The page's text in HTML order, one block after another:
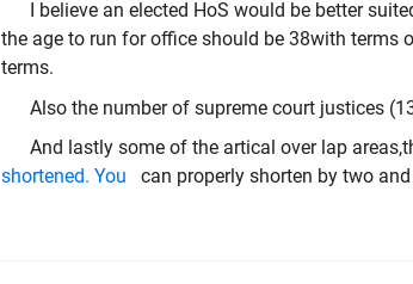
I believe an elected HoS would be better
the age to run for office should be 38with terms
terms.
Also the number of supreme court justices
And lastly some of the artical over lap
shortened. You can properly shorten by two